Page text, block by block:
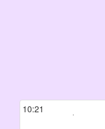
10:21